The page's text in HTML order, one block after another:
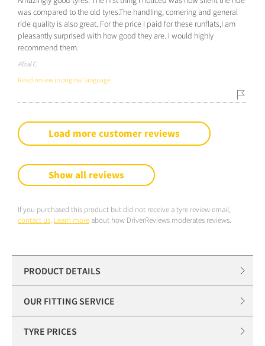
was compared to the old tyres.The handling, cornering and general
ride quality is also great. For the price I paid for these runflats,I am
pleasantly surprised with how good they are. I would highly
recommend them.
Afzal C
Read review in original language
Load more customer reviews
Show all reviews
If you purchased this product but did not receive a tyre review email,
contact us. Learn more about how DriverReviews moderates reviews.
PRODUCT DETAILS
OUR FITTING SERVICE
TYRE PRICES